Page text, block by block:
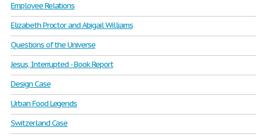
Employee Relations
Elizabeth Proctor and Abigail Williams
Questions of the Universe
Jesus, Interrupted - Book Report
Design Case
Urban Food Legends
Switzerland Case